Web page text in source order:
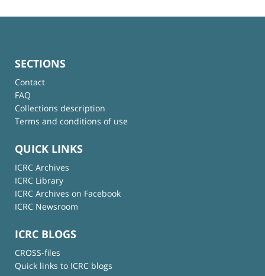
SECTIONS
Contact
FAQ
Collections description
Terms and conditions of use
QUICK LINKS
ICRC Archives
ICRC Library
ICRC Archives on Facebook
ICRC Newsroom
ICRC BLOGS
CROSS-files
Quick links to ICRC blogs